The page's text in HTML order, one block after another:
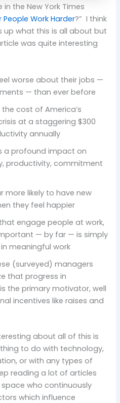
the New York Times
People Work Harder?” I think
what this is all about but
was quite interesting
worse about their jobs —
— than ever before
cost of America’s
at a staggering $300
annually
a profound impact on
productivity, commitment
more likely to have new
they feel happier
engage people at work,
— by far — is simply
meaningful work
(surveyed) managers
that progress in
the primary motivator, well
incentives like raises and
about all of this is
to do with technology,
or with any types of
reading a lot of articles
who continuously
which influence